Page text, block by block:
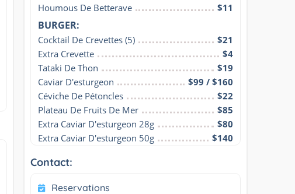
Houmous De Betterave $11
BURGER:
Cocktail De Crevettes (5)
$21
Extra Crevette
$4
Tataki De Thon
$19
Caviar D'esturgeon
$99 / $160
Céviche De Pétoncles
$22
Plateau De Fruits De Mer
$85
Extra Caviar D'esturgeon 28g
$80
Extra Caviar D'esturgeon 50g
$140
Contact:
Reservations